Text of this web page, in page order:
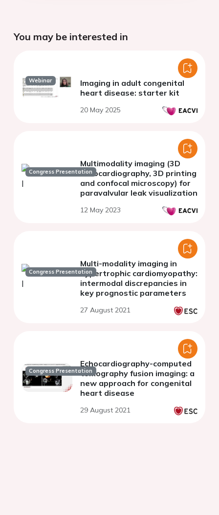
You may be interested in
Webinar
Imaging in adult congenital
heart disease: starter kit
20 May 2025
Congress Presentation
Multimodality imaging (3D
Echocardiography, 3D printing
and confocal microscopy) for
paravalvular leak visualization
12 May 2023
Congress Presentation
Multi-modality imaging in
hypertrophic cardiomyopathy:
intermodal discrepancies in
key prognostic parameters
27 August 2021
Congress Presentation
Echocardiography-computed
tomography fusion imaging: a
new approach for congenital
heart disease
29 August 2021